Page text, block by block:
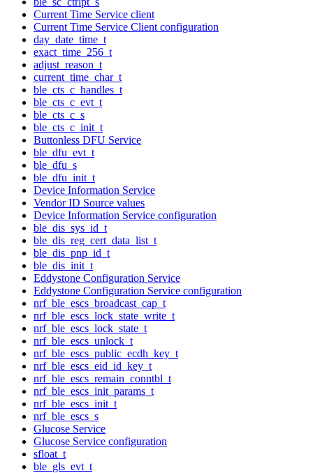
Current Time Service client
Current Time Service Client configuration
day_date_time_t
exact_time_256_t
adjust_reason_t
current_time_char_t
ble_cts_c_handles_t
ble_cts_c_evt_t
ble_cts_c_s
ble_cts_c_init_t
Buttonless DFU Service
ble_dfu_evt_t
ble_dfu_s
ble_dfu_init_t
Device Information Service
Vendor ID Source values
Device Information Service configuration
ble_dis_sys_id_t
ble_dis_reg_cert_data_list_t
ble_dis_pnp_id_t
ble_dis_init_t
Eddystone Configuration Service
Eddystone Configuration Service configuration
nrf_ble_escs_broadcast_cap_t
nrf_ble_escs_lock_state_write_t
nrf_ble_escs_lock_state_t
nrf_ble_escs_unlock_t
nrf_ble_escs_public_ecdh_key_t
nrf_ble_escs_eid_id_key_t
nrf_ble_escs_remain_conntbl_t
nrf_ble_escs_init_params_t
nrf_ble_escs_init_t
nrf_ble_escs_s
Glucose Service
Glucose Service configuration
sfloat_t
ble_gls_evt_t